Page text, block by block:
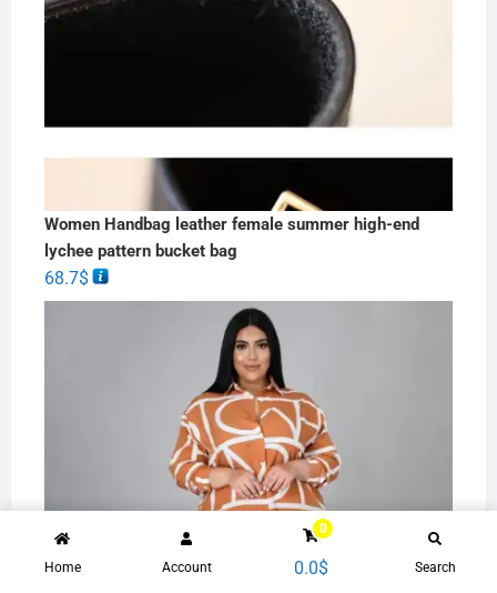
Women Handbag leather female summer high-end
lychee pattern bucket bag
68.7$
Home Account
0
0.0$ Search